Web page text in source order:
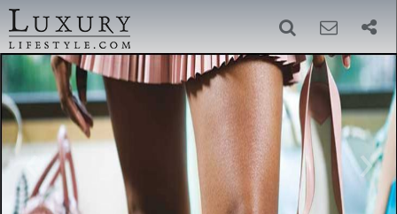
SEARCH
SIGN UP
‹ ›